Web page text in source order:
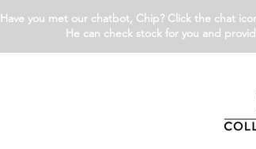
Have you met our chatbot, Chip? Click the chat
He can check stock for you and